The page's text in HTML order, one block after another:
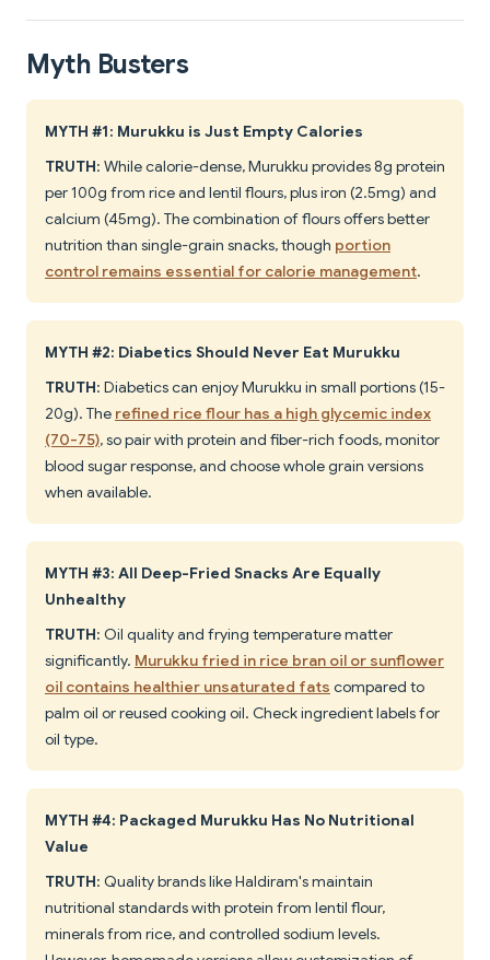
Myth Busters
MYTH #1: Murukku is Just Empty Calories
TRUTH: While calorie-dense, Murukku provides 8g protein
per 100g from rice and lentil flours, plus iron (2.5mg) and
calcium (45mg). The combination of flours offers better
nutrition than single-grain snacks, though portion
control remains essential for calorie management.
MYTH #2: Diabetics Should Never Eat Murukku
TRUTH: Diabetics can enjoy Murukku in small portions (15-
20g). The refined rice flour has a high glycemic index
(70-75), so pair with protein and fiber-rich foods, monitor
blood sugar response, and choose whole grain versions
when available.
MYTH #3: All Deep-Fried Snacks Are Equally
Unhealthy
TRUTH: Oil quality and frying temperature matter
significantly. Murukku fried in rice bran oil or sunflower
oil contains healthier unsaturated fats compared to
palm oil or reused cooking oil. Check ingredient labels for
oil type.
MYTH #4: Packaged Murukku Has No Nutritional
Value
TRUTH: Quality brands like Haldiram's maintain
nutritional standards with protein from lentil flour,
minerals from rice, and controlled sodium levels.